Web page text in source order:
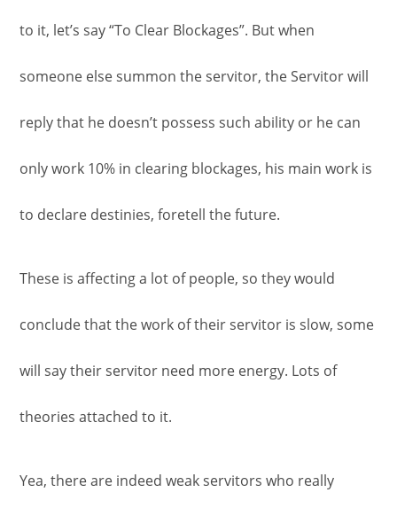
to it, let’s say “To Clear Blockages”. But when
someone else summon the servitor, the Servitor will
reply that he doesn’t possess such ability or he can
only work 10% in clearing blockages, his main work is
to declare destinies, foretell the future.
These is affecting a lot of people, so they would
conclude that the work of their servitor is slow, some
will say their servitor need more energy. Lots of
theories attached to it.
Yea, there are indeed weak servitors who really